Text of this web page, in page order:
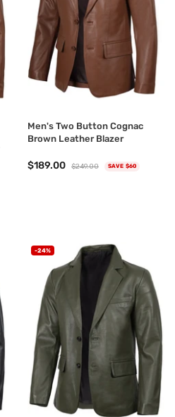
Men's Two Button Cognac
Brown Leather Blazer
$189.00 $249.00 SAVE $60
-24%